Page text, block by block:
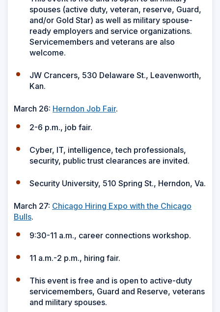
spouses (active duty, veteran, reserve, Guard,
and/or Gold Star) as well as military spouse-
ready employers and service organizations.
Servicemembers and veterans are also
welcome.
JW Crancers, 530 Delaware St., Leavenworth,
Kan.
March 26: Herndon Job Fair.
2-6 p.m., job fair.
Cyber, IT, intelligence, tech professionals,
security, public trust clearances are invited.
Security University, 510 Spring St., Herndon, Va.
March 27: Chicago Hiring Expo with the Chicago
Bulls.
9:30-11 a.m., career connections workshop.
11 a.m.-2 p.m., hiring fair.
This event is free and is open to active-duty
servicemembers, Guard and Reserve, veterans
and military spouses.